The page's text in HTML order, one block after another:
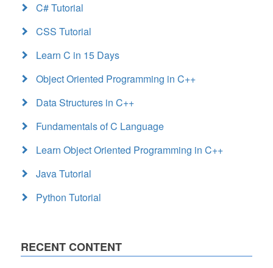
C# Tutorial
CSS Tutorial
Learn C in 15 Days
Object Oriented Programming in C++
Data Structures in C++
Fundamentals of C Language
Learn Object Oriented Programming in C++
Java Tutorial
Python Tutorial
RECENT CONTENT